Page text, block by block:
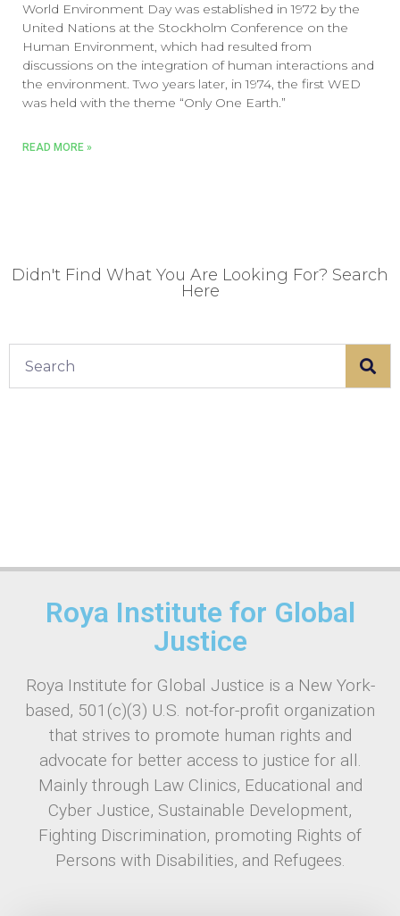
World Environment Day was established in 1972 by the
United Nations at the Stockholm Conference on the
Human Environment, which had resulted from
discussions on the integration of human interactions and
the environment. Two years later, in 1974, the first WED
was held with the theme “Only One Earth.”
READ MORE »
Didn't Find What You Are Looking For? Search
Here
Roya Institute for Global
Justice
Roya Institute for Global Justice is a New York-
based, 501(c)(3) U.S. not-for-profit organization
that strives to promote human rights and
advocate for better access to justice for all.
Mainly through Law Clinics, Educational and
Cyber Justice, Sustainable Development,
Fighting Discrimination, promoting Rights of
Persons with Disabilities, and Refugees.